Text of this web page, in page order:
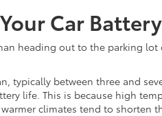
Car
heading out to the parking
typically between three and
life. This is because high
climates tend to shorten